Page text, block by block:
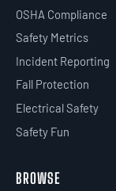
OSHA Compliance
Safety Metrics
Incident Reporting
Fall Protection
Electrical Safety
Safety Fun
BROWSE